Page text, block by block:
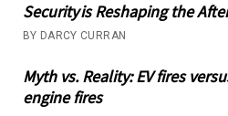
Security is Reshaping the
BY DARCY CURRAN
Myth vs. Reality: EV fires
engine fires